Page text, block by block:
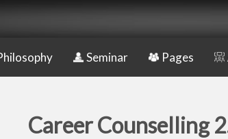
Seminar Pages
Career Counselling